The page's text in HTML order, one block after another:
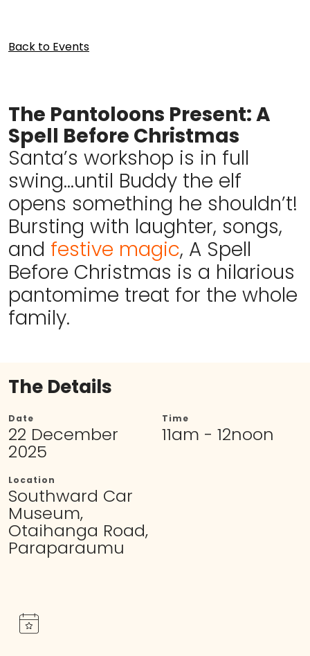
Back to Events
The Pantoloons Present: A
Spell Before Christmas
Santa’s workshop is in full
swing…until Buddy the elf
opens something he shouldn’t!
Bursting with laughter, songs,
and festive magic, A Spell
Before Christmas is a hilarious
pantomime treat for the whole
family.
The Details
Date
22 December
2025
Time
11am - 12noon
Location
Southward Car
Museum,
Otaihanga Road,
Paraparaumu